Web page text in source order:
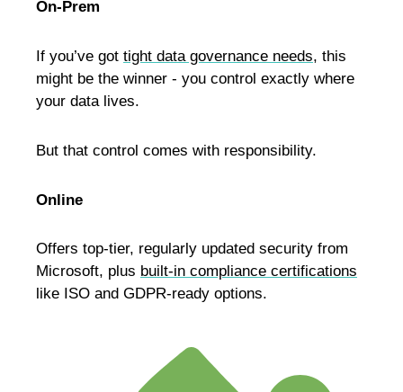
On-Prem
If you’ve got tight data governance needs, this
might be the winner - you control exactly where
your data lives.
But that control comes with responsibility.
Online
Offers top-tier, regularly updated security from
Microsoft, plus built-in compliance certifications
like ISO and GDPR-ready options.